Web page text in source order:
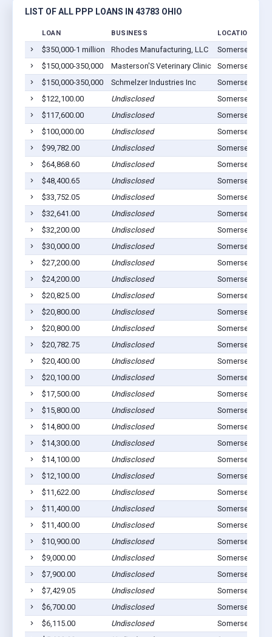
LIST OF ALL PPP LOANS IN 43783 OHIO
LOAN BUSINESS LOCATION
$350,000-1 million Rhodes Manufacturing, LLC
Somerset, OH
$150,000-350,000
Masterson'S Veterinary Clinic
Somerset, OH
$150,000-350,000
Schmelzer Industries Inc
Somerset, OH
$122,100.00
Undisclosed
Somerset, OH
$117,600.00
Undisclosed
Somerset, OH
$100,000.00
Undisclosed
Somerset, OH
$99,782.00
Undisclosed
Somerset, OH
$64,868.60
Undisclosed
Somerset, OH
$48,400.65
Undisclosed
Somerset, OH
$33,752.05
Undisclosed
Somerset, OH
$32,641.00
Undisclosed
Somerset, OH
$32,200.00
Undisclosed
Somerset, OH
$30,000.00
Undisclosed
Somerset, OH
$27,200.00
Undisclosed
Somerset, OH
$24,200.00
Undisclosed
Somerset, OH
$20,825.00
Undisclosed
Somerset, OH
$20,800.00
Undisclosed
Somerset, OH
$20,800.00
Undisclosed
Somerset, OH
$20,782.75
Undisclosed
Somerset, OH
$20,400.00
Undisclosed
Somerset, OH
$20,100.00
Undisclosed
Somerset, OH
$17,500.00
Undisclosed
Somerset, OH
$15,800.00
Undisclosed
Somerset, OH
$14,800.00
Undisclosed
Somerset, OH
$14,300.00
Undisclosed
Somerset, OH
$14,100.00
Undisclosed
Somerset, OH
$12,100.00
Undisclosed
Somerset, OH
$11,622.00
Undisclosed
Somerset, OH
$11,400.00
Undisclosed
Somerset, OH
$11,400.00
Undisclosed
Somerset, OH
$10,900.00
Undisclosed
Somerset, OH
$9,000.00
Undisclosed
Somerset, OH
$7,900.00
Undisclosed
Somerset, OH
$7,429.05
Undisclosed
Somerset, OH
$6,700.00
Undisclosed
Somerset, OH
$6,115.00
Undisclosed
Somerset, OH